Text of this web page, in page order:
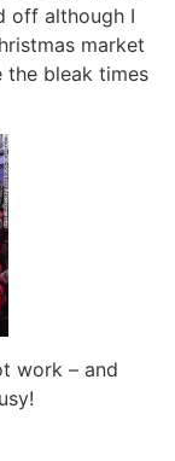
off although I
market
bleak times
work – and